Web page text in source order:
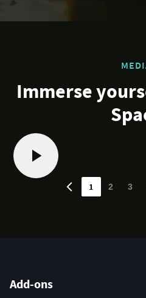
Immerse
1 2 3
Add-ons